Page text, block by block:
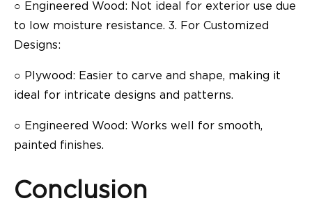
○ Engineered Wood: Not ideal for exterior use due
to low moisture resistance. 3. For Customized
Designs:
○ Plywood: Easier to carve and shape, making it
ideal for intricate designs and patterns.
○ Engineered Wood: Works well for smooth,
painted finishes.
Conclusion